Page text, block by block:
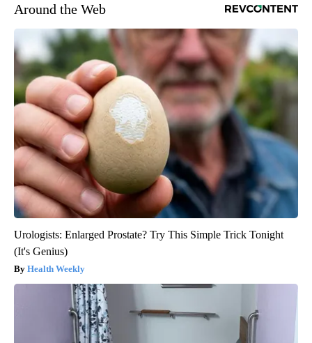
Around the Web
Urologists: Enlarged Prostate? Try This Simple Trick Tonight
(It's Genius)
Health Weekly